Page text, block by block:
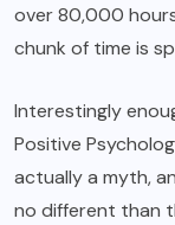
over 80,000
chunk of time is
Interestingly
Positive
actually a myth,
no different than